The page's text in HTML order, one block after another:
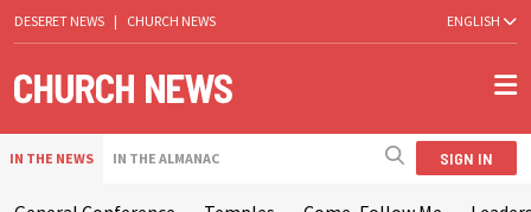
DESERET NEWS | CHURCH NEWS ENGLISH
IN THE NEWS IN THE ALMANAC SIGN IN